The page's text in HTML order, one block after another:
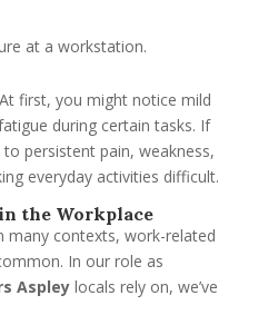
at a workstation.
first, you might notice mild
during certain tasks. If
persistent pain, weakness,
everyday activities difficult.
the Workplace
many contexts, work-related
In our role as
Aspleylocals rely on, we’ve